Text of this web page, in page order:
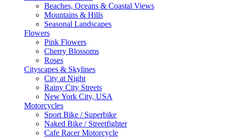
Beaches, Oceans & Coastal Views
Mountains & Hills
Seasonal Landscapes
Flowers
Pink Flowers
Cherry Blossoms
Roses
Cityscapes & Skylines
City at Night
Rainy City Streets
New York City, USA
Motorcycles
Sport Bike / Superbike
Naked Bike / Streetfighter
Cafe Racer Motorcycle